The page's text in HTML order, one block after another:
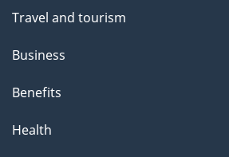
Travel and tourism
Business
Benefits
Health